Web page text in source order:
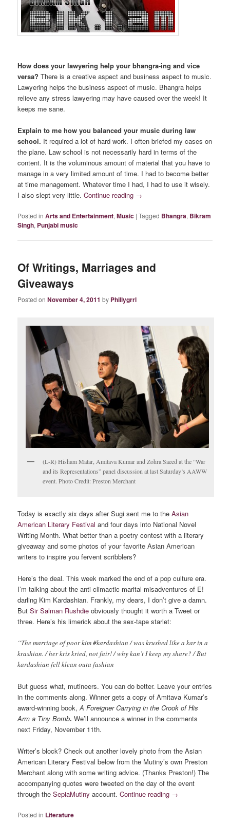
How does your lawyering help your bhangra-ing and vice
versa?There is a creative aspect and business aspect to music.
Lawyering helps the business aspect of music. Bhangra helps
relieve any stress lawyering may have caused over the week! It
keeps me sane.
Explain to me how you balanced your music during law
school. It required a lot of hard work. I often briefed my cases on
the plane. Law school is not necessarily hard in terms of the
content. It is the voluminous amount of material that you have to
manage in a very limited amount of time. I had to become better
at time management. Whatever time I had, I had to use it wisely.
I also slept very little.Continue reading →
Posted in Arts and Entertainment,Music |Tagged Bhangra, Bikram
Singh, Punjabi music
Of Writings, Marriages and
Giveaways
Posted onNovember 4, 2011 by Phillygrrl
(L-R) Hisham Matar, Amitava Kumar and Zohra Saeed at the “War
and its Representations” panel discussion at last Saturday’s AAWW
event. Photo Credit: Preston Merchant
Today is exactly six days after Sugi sent me to theAsian
American Literary Festival and four days into National Novel
Writing Month. What better than a poetry contest with a literary
giveaway and some photos of your favorite Asian American
writers to inspire you fervent scribblers?
Here’s the deal. This week marked the end of a pop culture era.
I’m talking about the anti-climactic marital misadventures of E!
darling Kim Kardashian. Frankly, my dears, I don’t give a damn.
ButSir Salman Rushdieobviously thought it worth a Tweet or
three. Here’s his limerick about the sex-tape starlet:
“The marriage of poor kim #kardashian / was krushed like a kar in a
krashian. / her kris kried, not fair! / why kan’t I keep my share? / But
kardashian fell klean outa fashian
But guess what, mutineers. You can do better. Leave your entries
in the comments along. Winner gets a copy of Amitava Kumar’s
award-winning book,A Foreigner Carrying in the Crook of His
Arm a Tiny Bomb.We’ll announce a winner in the comments
next Friday, November 11th.
Writer’s block? Check out another lovely photo from the Asian
American Literary Festival below from the Mutiny’s own Preston
Merchant along with some writing advice. (Thanks Preston!) The
accompanying quotes were tweeted on the day of the event
through theSepiaMutinyaccount.Continue reading →
Posted in Literature